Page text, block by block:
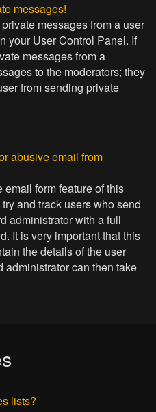
messages!
messages from a user
your User Control Panel. If
messages from a
to the moderators; they
from sending private
abusive email from
email form feature of this
and track users who send
administrator with a full
It is very important that this
the details of the user
administrator can then take
lists?